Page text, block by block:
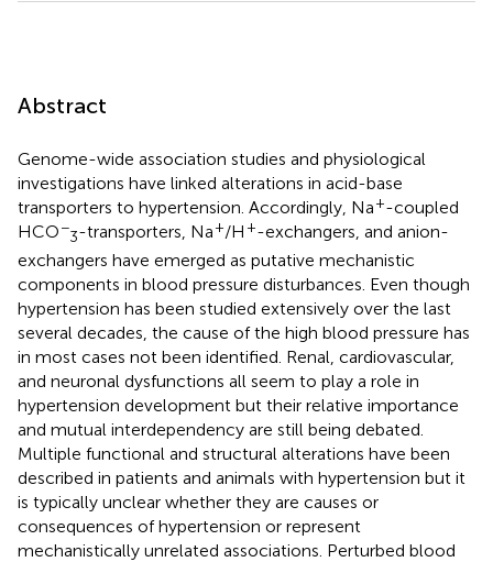
Abstract
Genome-wide association studies and physiological
investigations have linked alterations in acid-base
transporters to hypertension. Accordingly, Na+-coupled
HCO−
3-transporters, Na+/H +-exchangers, and anion-
exchangers have emerged as putative mechanistic
components in blood pressure disturbances. Even though
hypertension has been studied extensively over the last
several decades, the cause of the high blood pressure has
in most cases not been identified. Renal, cardiovascular,
and neuronal dysfunctions all seem to play a role in
hypertension development but their relative importance
and mutual interdependency are still being debated.
Multiple functional and structural alterations have been
described in patients and animals with hypertension but it
is typically unclear whether they are causes or
consequences of hypertension or represent
mechanistically unrelated associations. Perturbed blood